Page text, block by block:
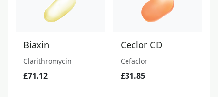
Biaxin
Clarithromycin
£71.12
Ceclor CD
Cefaclor
£31.85